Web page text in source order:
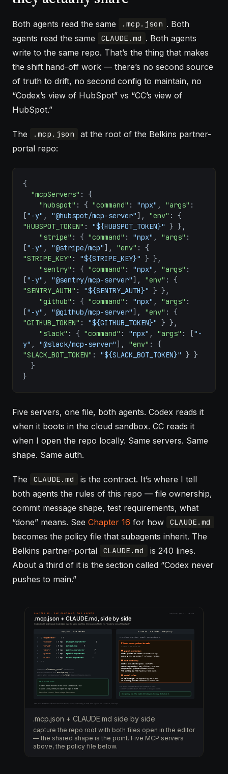
Both agents read the same .mcp.json . Both
agents read the same
CLAUDE.md . Both agents
write to the same repo. That’s the thing that makes
the shift hand-off work — there’s no second source
of truth to drift, no second config to maintain, no
“Codex’s view of HubSpot” vs “CC’s view of
HubSpot.”
The .mcp.json
at the root of the Belkins partner-
portal repo:
{
  "mcpServers"
: {
    "hubspot"
: { "command" : "npx" , "args" :
["-y" , "@hubspot/mcp-server"], "env"
"HUBSPOT_TOKEN" : "${HUBSPOT_TOKEN}" } },
    "stripe"
: { "command" : "npx" , "args" :
["-y" , "@stripe/mcp"], "env"
"STRIPE_KEY" : "${STRIPE_KEY}" } },
    "sentry"
: { "command" : "npx" , "args" :
["-y" , "@sentry/mcp-server"], "env"
"SENTRY_AUTH" : "${SENTRY_AUTH}" } },
    "github"
: { "command" : "npx" , "args" :
["-y" , "@github/mcp-server"], "env"
"GITHUB_TOKEN" : "${GITHUB_TOKEN}" } },
    "slack"
: { "command" : "npx" , "args" : ["-
y" , "@slack/mcp-server"], "env"
"SLACK_BOT_TOKEN" : "${SLACK_BOT_TOKEN}" } }
  }
}
Five servers, one file, both agents. Codex reads it
when it boots in the cloud sandbox. CC reads it
when I open the repo locally. Same servers. Same
shape. Same auth.
The CLAUDE.md
is the contract. It’s where I tell
both agents the rules of this repo — file ownership,
commit message shape, test requirements, what
“done” means. See Chapter 16 for how CLAUDE.md
becomes the policy file that subagents inherit. The
Belkins partner-portal
CLAUDE.md
is 240 lines.
About a third of it is the section called “Codex never
pushes to main.”
.mcp.json + CLAUDE.md side by side
capture the repo root with both files open in the editor
— the shared shape is the point. Five MCP servers
above, the policy file below.